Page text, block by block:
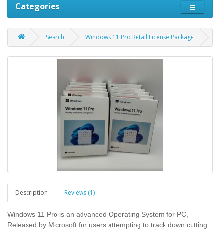
Categories
Search Windows 11 Pro Retail License Package
Description Reviews (1)
Windows 11 Pro is an advanced Operating System for PC,
Released by Microsoft for users attempting to track down cutting